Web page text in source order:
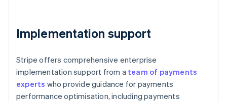
Implementation support
Stripe offers comprehensive enterprise
implementation support from a team of payments
experts who provide guidance for payments
performance optimisation, including payments
EnglishFrançais
Croatia
Cyprus
English
Czech Republic